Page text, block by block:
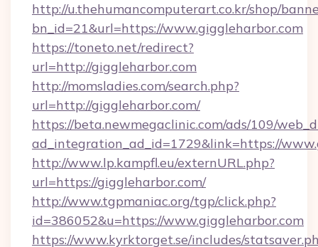
http://u.thehumancomputerart.co.kr/shop/
bn_id=21&url=https://www.giggleharbor.com
https://toneto.net/redirect?
url=http://giggleharbor.com
http://momsladies.com/search.php?
url=http://giggleharbor.com/
https://beta.newmegaclinic.com/ads/109/
ad_integration_ad_id=1729&link=https://
http://www.lp.kampfl.eu/externURL.php?
url=https://giggleharbor.com/
http://www.tgpmaniac.org/tgp/click.php?
id=386052&u=https://www.giggleharbor.com
https://www.kyrktorget.se/includes/